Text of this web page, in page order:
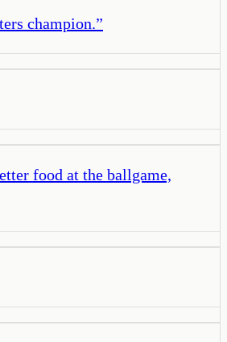
champion.”
food at the ballgame,